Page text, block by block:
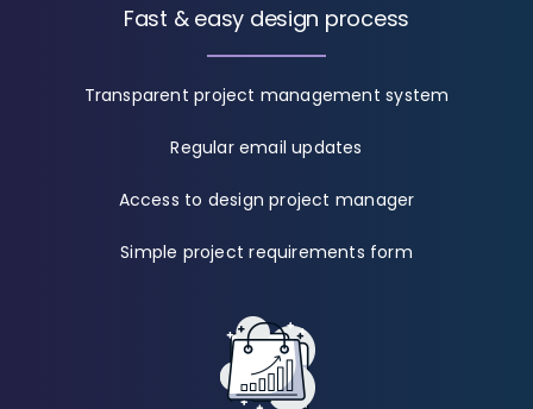
Fast & easy design process
Transparent project management system
Regular email updates
Access to design project manager
Simple project requirements form